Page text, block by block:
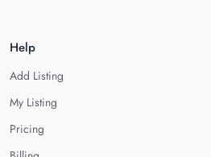
Help
Add Listing
My Listing
Pricing